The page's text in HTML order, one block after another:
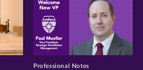
Professional Notes